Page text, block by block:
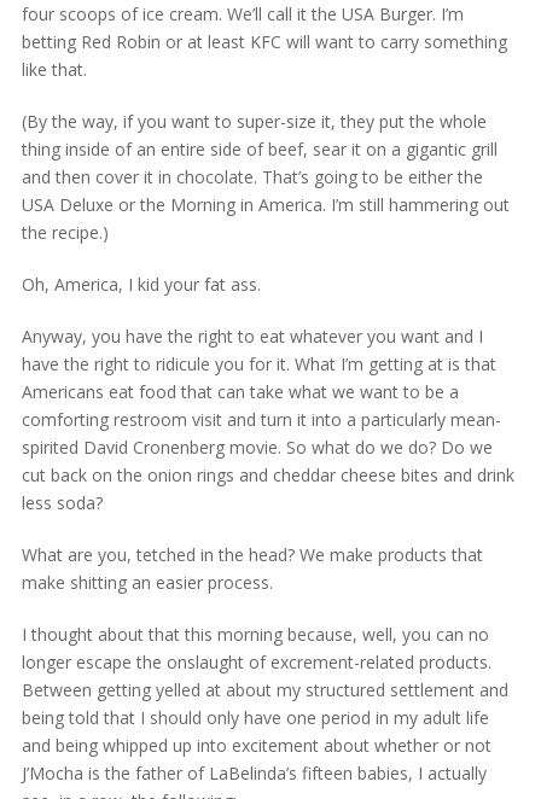
four scoops of ice cream. We’ll call it the USA Burger. I’m
betting Red Robin or at least KFC will want to carry something
like that.
(By the way, if you want to super-size it, they put the whole
thing inside of an entire side of beef, sear it on a gigantic grill
and then cover it in chocolate. That’s going to be either the
USA Deluxe or the Morning in America. I’m still hammering out
the recipe.)
Oh, America, I kid your fat ass.
Anyway, you have the right to eat whatever you want and I
have the right to ridicule you for it. What I’m getting at is that
Americans eat food that can take what we want to be a
comforting restroom visit and turn it into a particularly mean-
spirited David Cronenberg movie. So what do we do? Do we
cut back on the onion rings and cheddar cheese bites and drink
less soda?
What are you, tetched in the head? We make products that
make shitting an easier process.
I thought about that this morning because, well, you can no
longer escape the onslaught of excrement-related products.
Between getting yelled at about my structured settlement and
being told that I should only have one period in my adult life
and being whipped up into excitement about whether or not
J’Mocha is the father of LaBelinda’s fifteen babies, I actually